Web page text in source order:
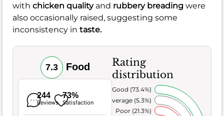
with chicken qualityand rubbery breading were
also occasionally raised, suggesting some
inconsistency in taste.
7.3 Food
244
Reviews
73%
Satisfaction
Rating
distribution
Poor (21.3%)
Average (5.3%)
Very Good (73.4%)